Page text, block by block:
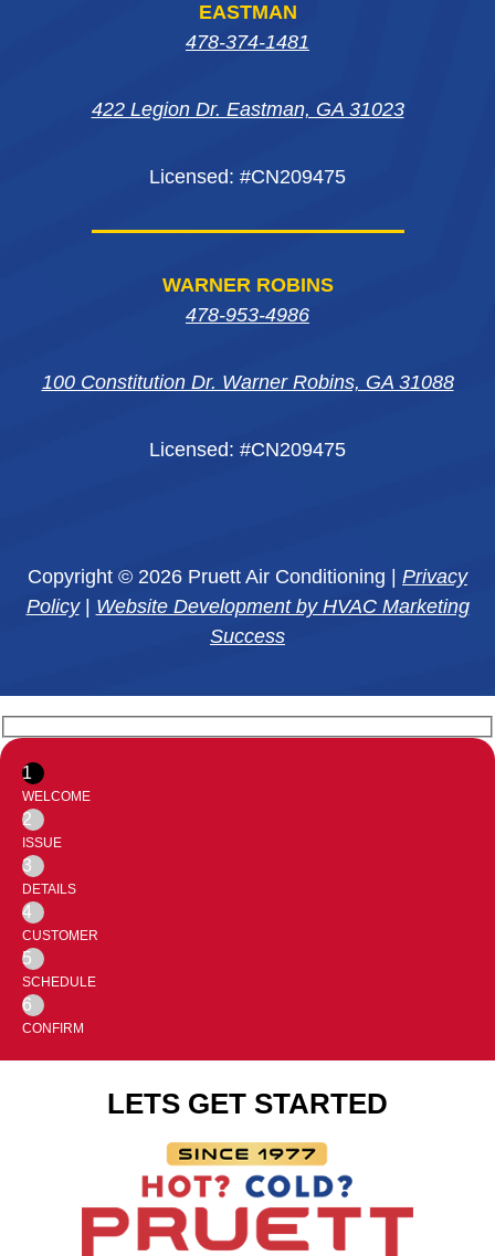
WARNER ROBINS
478-953-4986
100 Constitution Dr. Warner Robins, GA 31088
Licensed: #CN209475
window
in
window
in
window
EASTMAN
478-374-1481
422 Legion Dr. Eastman, GA 31023
Licensed: #CN209475
Copyright © 2026 Pruett Air Conditioning | Privacy
Policy| Website Development by HVAC Marketing
Success
1
WELCOME
2
ISSUE
3
DETAILS
4
CUSTOMER
5
SCHEDULE
6
CONFIRM
LETS GET STARTED